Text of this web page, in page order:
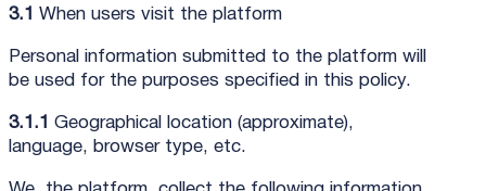
3.1 When users visit the platform
Personal information submitted to the platform will
be used for the purposes specified in this policy.
3.1.1 Geographical location (approximate),
language, browser type, etc.